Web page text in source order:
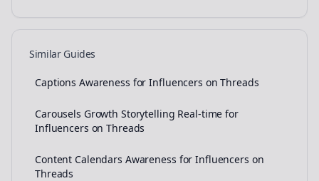
Similar Guides
Captions Awareness for Influencers on Threads
Carousels Growth Storytelling Real-time for
Influencers on Threads
Content Calendars Awareness for Influencers on
Threads